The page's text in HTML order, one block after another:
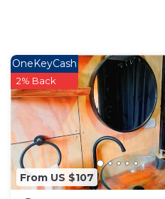
From US $107
OneKeyCash
2% Back